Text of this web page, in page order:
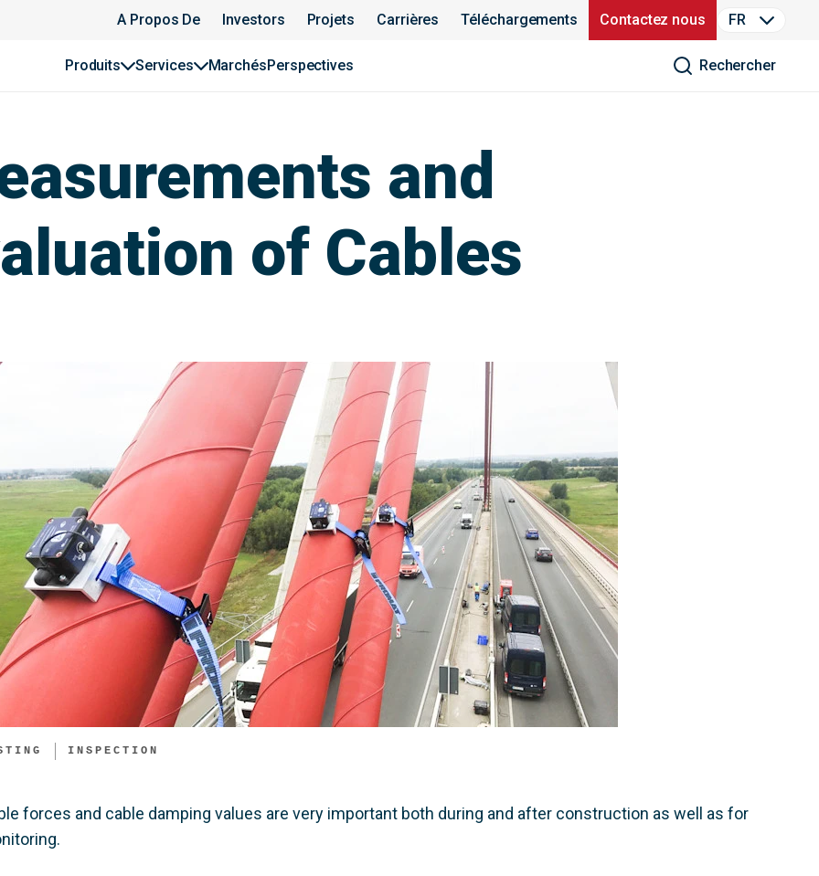
A Propos De Investors Projets Carrières Téléchargements Contactez nous FR
Produits Services MarchésPerspectives Rechercher
and
of Cable​s
INSPECTION
forces and cable damping values are very important both during and after construction as well as for